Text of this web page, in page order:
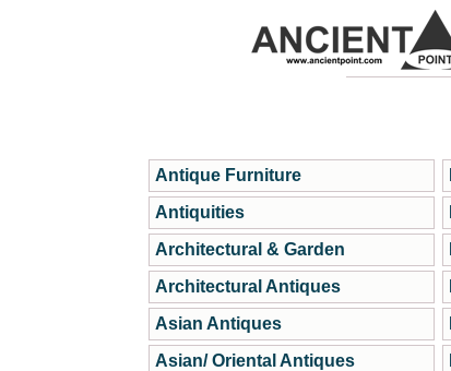
Antique Furniture
Antiquities
Architectural & Garden
Architectural Antiques
Asian Antiques
Asian/ Oriental Antiques